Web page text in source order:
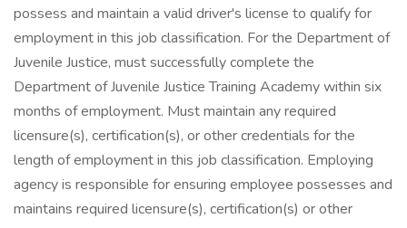
possess and maintain a valid driver's license to qualify for
employment in this job classification. For the Department of
Juvenile Justice, must successfully complete the
Department of Juvenile Justice Training Academy within six
months of employment. Must maintain any required
licensure(s), certification(s), or other credentials for the
length of employment in this job classification. Employing
agency is responsible for ensuring employee possesses and
maintains required licensure(s), certification(s) or other